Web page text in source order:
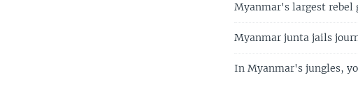
Myanmar's largest
Myanmar junta jails
In Myanmar's jungles,